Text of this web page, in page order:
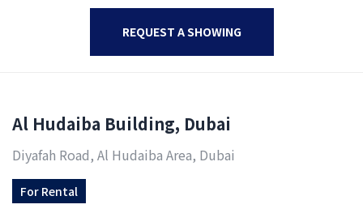
REQUEST A SHOWING
Al Hudaiba Building, Dubai
Diyafah Road, Al Hudaiba Area, Dubai
For Rental